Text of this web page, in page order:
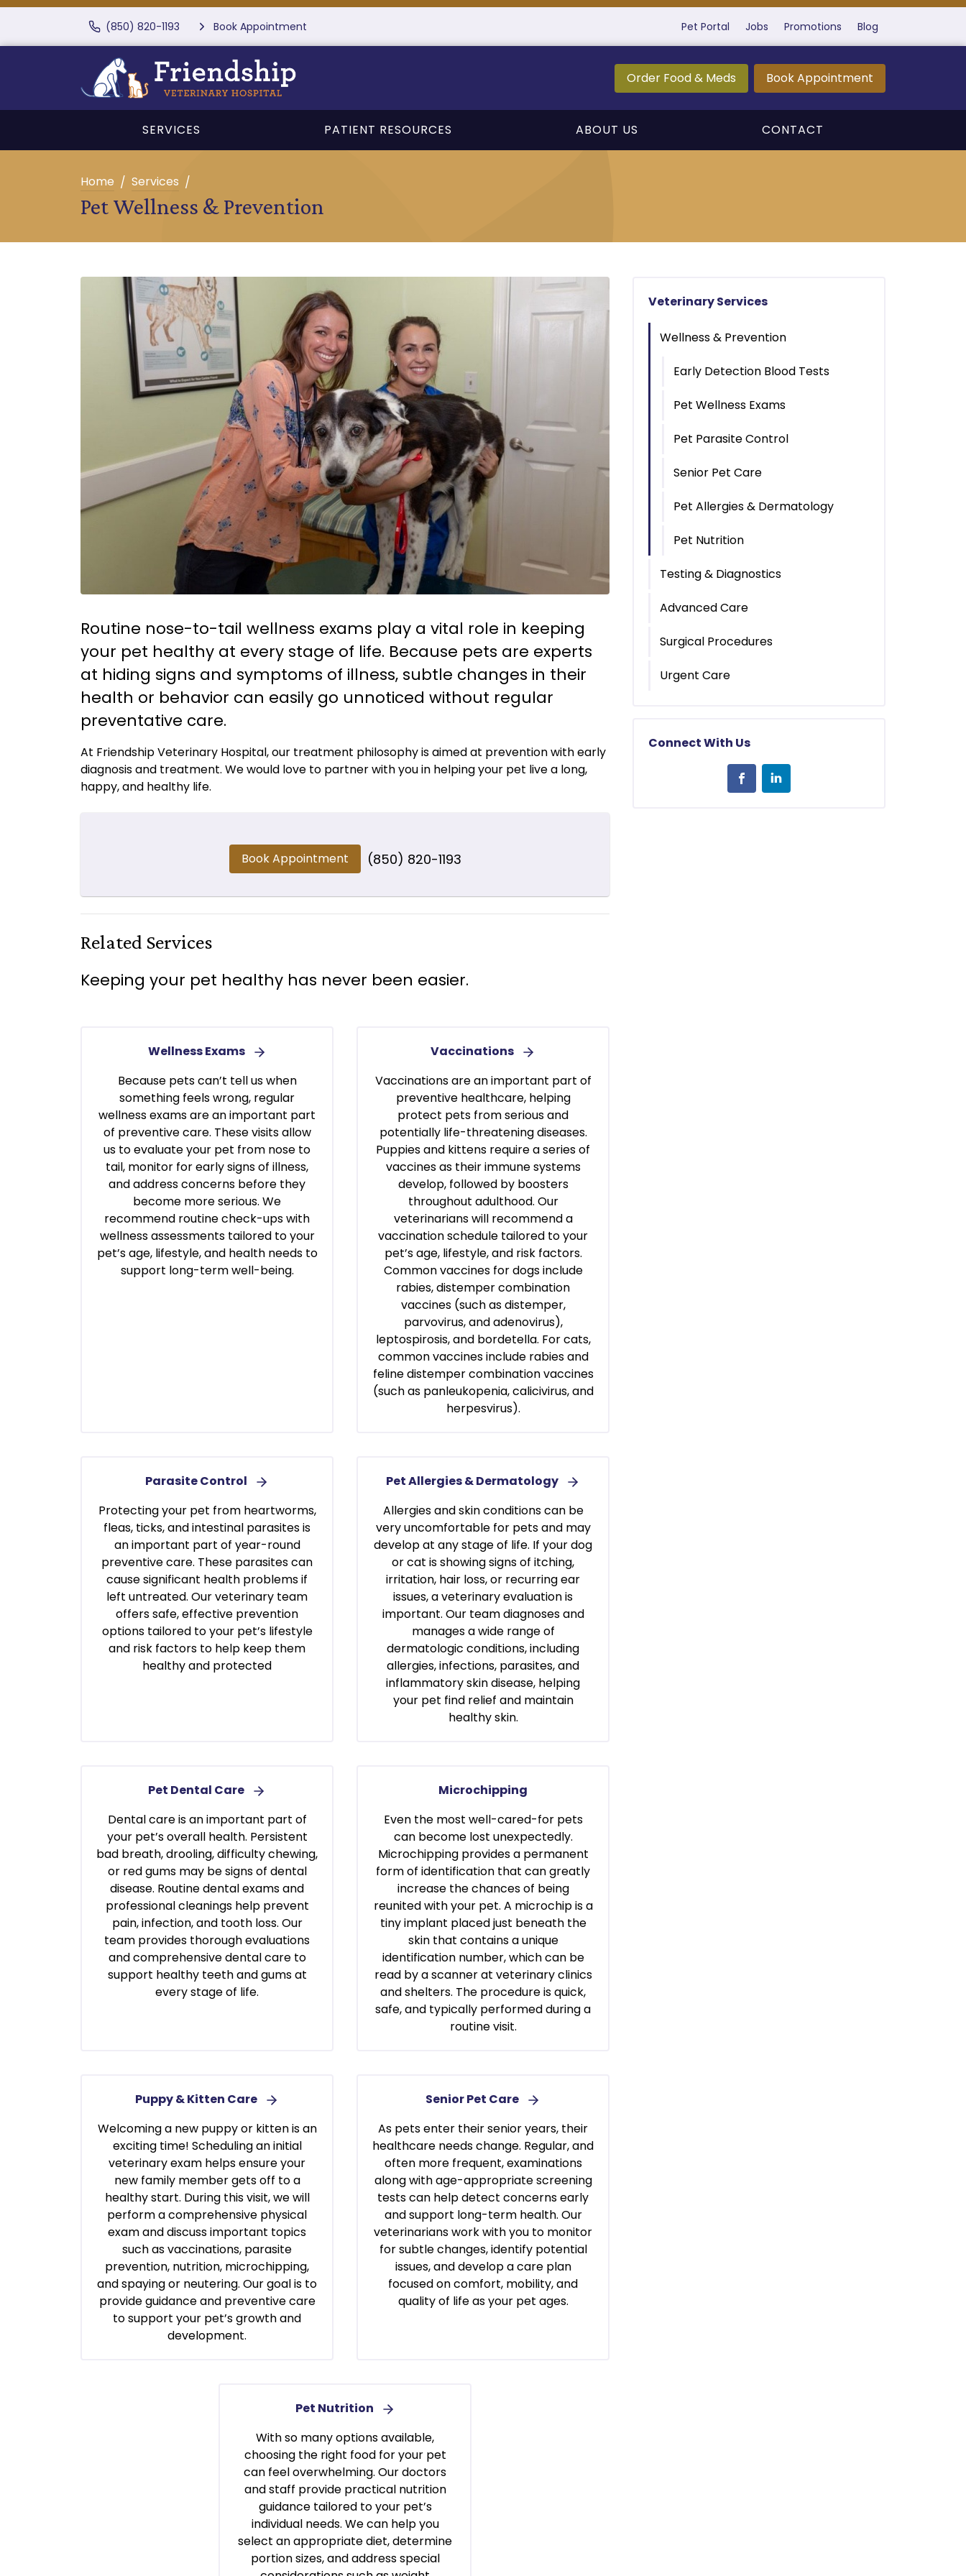
(850) 820-1193 Book Appointment Pet Portal Jobs Promotions Blog
Order Food & Meds Book Appointment
SERVICES PATIENT RESOURCES ABOUT US CONTACT
Home Services
Pet Wellness & Prevention
Routine nose-to-tail wellness exams play a vital role in keeping
your pet healthy at every stage of life. Because pets are experts
at hiding signs and symptoms of illness, subtle changes in their
health or behavior can easily go unnoticed without regular
preventative care.
At Friendship Veterinary Hospital, our treatment philosophy is aimed at prevention with early
diagnosis and treatment. We would love to partner with you in helping your pet live a long,
happy, and healthy life.
Book Appointment (850) 820-1193
Related Services
Keeping your pet healthy has never been easier.
Wellness Exams
Because pets can’t tell us when
something feels wrong, regular
wellness exams are an important part
of preventive care. These visits allow
us to evaluate your pet from nose to
tail, monitor for early signs of illness,
and address concerns before they
become more serious. We
recommend routine check-ups with
wellness assessments tailored to your
pet’s age, lifestyle, and health needs to
support long-term well-being.
Vaccinations
Vaccinations are an important part of
preventive healthcare, helping
protect pets from serious and
potentially life-threatening diseases.
Puppies and kittens require a series of
vaccines as their immune systems
develop, followed by boosters
throughout adulthood. Our
veterinarians will recommend a
vaccination schedule tailored to your
pet’s age, lifestyle, and risk factors.
Common vaccines for dogs include
rabies, distemper combination
vaccines (such as distemper,
parvovirus, and adenovirus),
leptospirosis, and bordetella. For cats,
common vaccines include rabies and
feline distemper combination vaccines
(such as panleukopenia, calicivirus, and
herpesvirus).
Parasite Control
Protecting your pet from heartworms,
fleas, ticks, and intestinal parasites is
an important part of year-round
preventive care. These parasites can
cause significant health problems if
left untreated. Our veterinary team
offers safe, effective prevention
options tailored to your pet’s lifestyle
and risk factors to help keep them
healthy and protected
Pet Allergies & Dermatology
Allergies and skin conditions can be
very uncomfortable for pets and may
develop at any stage of life. If your dog
or cat is showing signs of itching,
irritation, hair loss, or recurring ear
issues, a veterinary evaluation is
important. Our team diagnoses and
manages a wide range of
dermatologic conditions, including
allergies, infections, parasites, and
inflammatory skin disease, helping
your pet find relief and maintain
healthy skin.
Pet Dental Care
Dental care is an important part of
your pet’s overall health. Persistent
bad breath, drooling, difficulty chewing,
or red gums may be signs of dental
disease. Routine dental exams and
professional cleanings help prevent
pain, infection, and tooth loss. Our
team provides thorough evaluations
and comprehensive dental care to
support healthy teeth and gums at
every stage of life.
Microchipping
Even the most well-cared-for pets
can become lost unexpectedly.
Microchipping provides a permanent
form of identification that can greatly
increase the chances of being
reunited with your pet. A microchip is a
tiny implant placed just beneath the
skin that contains a unique
identification number, which can be
read by a scanner at veterinary clinics
and shelters. The procedure is quick,
safe, and typically performed during a
routine visit.
Puppy & Kitten Care
Welcoming a new puppy or kitten is an
exciting time! Scheduling an initial
veterinary exam helps ensure your
new family member gets off to a
healthy start. During this visit, we will
perform a comprehensive physical
exam and discuss important topics
such as vaccinations, parasite
prevention, nutrition, microchipping,
and spaying or neutering. Our goal is to
provide guidance and preventive care
to support your pet’s growth and
development.
Senior Pet Care
As pets enter their senior years, their
healthcare needs change. Regular, and
often more frequent, examinations
along with age-appropriate screening
tests can help detect concerns early
and support long-term health. Our
veterinarians work with you to monitor
for subtle changes, identify potential
issues, and develop a care plan
focused on comfort, mobility, and
quality of life as your pet ages.
Pet Nutrition
With so many options available,
choosing the right food for your pet
can feel overwhelming. Our doctors
and staff provide practical nutrition
guidance tailored to your pet’s
individual needs. We can help you
select an appropriate diet, determine
portion sizes, and address special
Veterinary Services
Wellness & Prevention
Early Detection Blood Tests
Pet Wellness Exams
Pet Parasite Control
Senior Pet Care
Pet Allergies & Dermatology
Pet Nutrition
Testing & Diagnostics
Advanced Care
Surgical Procedures
Urgent Care
Connect With Us